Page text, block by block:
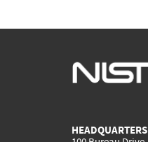
HEADQUARTERS